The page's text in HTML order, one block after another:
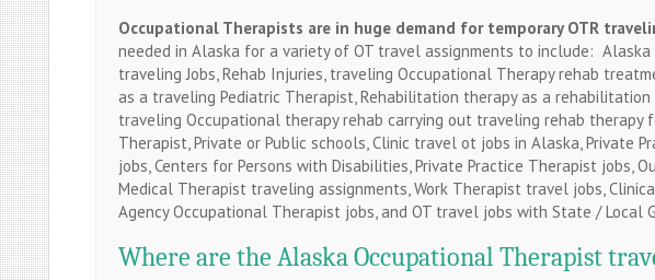
Occupational Therapists are in huge demand for temporary OTR
needed in Alaska for a variety of OT travel assignments to include:
traveling Jobs, Rehab Injuries, traveling Occupational Therapy rehab
as a traveling Pediatric Therapist, Rehabilitation therapy as a
traveling Occupational therapy rehab carrying out traveling rehab therapy
Therapist, Private or Public schools, Clinic travel ot jobs in Alaska, Private
jobs, Centers for Persons with Disabilities, Private Practice Therapist jobs,
Medical Therapist traveling assignments, Work Therapist travel jobs,
Agency Occupational Therapist jobs, and OT travel jobs with State / Local
Where are the Alaska Occupational Therapist